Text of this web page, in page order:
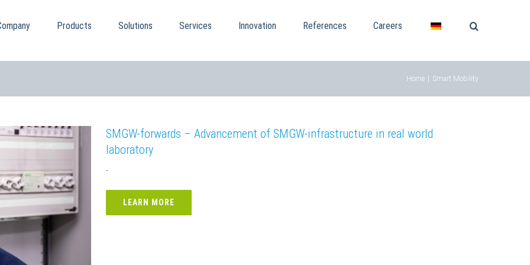
Products Solutions Services Innovation References Careers
Home Smart Mobility
SMGW-forwards – Advancement of SMGW-infrastructure in real world
laboratory
-
LEARN MORE